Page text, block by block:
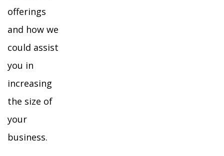
offerings
and how we
could assist
you in
increasing
the size of
your
business.